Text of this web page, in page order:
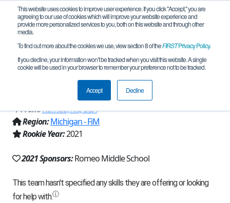
This website uses cookies to improve user experience. If you click "Accept," you are
agreeing to our use of cookies which will improve your website experience and
provide more personalized services to you, both on this website and through other
media.
To find out more about the cookies we use, view section 8 of theFIRSTPrivacy Policy.
If you decline, your information won’t be tracked when you visit this website. A single
cookie will be used in your browser to remember your preference not to be tracked.
Accept Decline
Team 19949 - Jr. Byting Bulldogs Green
(2021)
From:Romeo, MI, USA
Region:Michigan - FiM
Rookie Year:2021
2021 Sponsors:Romeo Middle School